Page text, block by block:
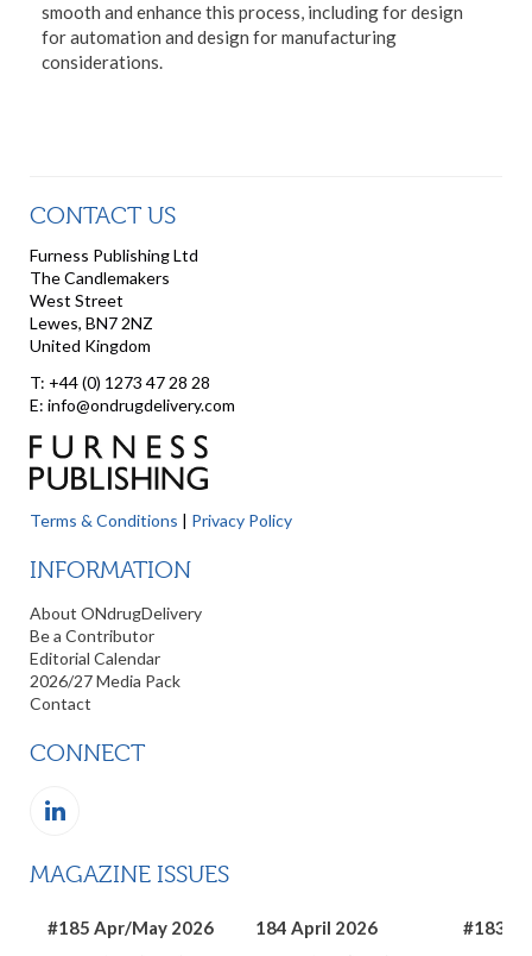
smooth and enhance this process, including for design
for automation and design for manufacturing
considerations.
CONTACT US
Furness Publishing Ltd
The Candlemakers
West Street
Lewes, BN7 2NZ
United Kingdom
T: +44 (0) 1273 47 28 28
E: info@ondrugdelivery.com
Terms & Conditions | Privacy Policy
INFORMATION
About ONdrugDelivery
Be a Contributor
Editorial Calendar
2026/27 Media Pack
Contact
CONNECT
MAGAZINE ISSUES
#185 Apr/May 2026 184 April 2026 #183